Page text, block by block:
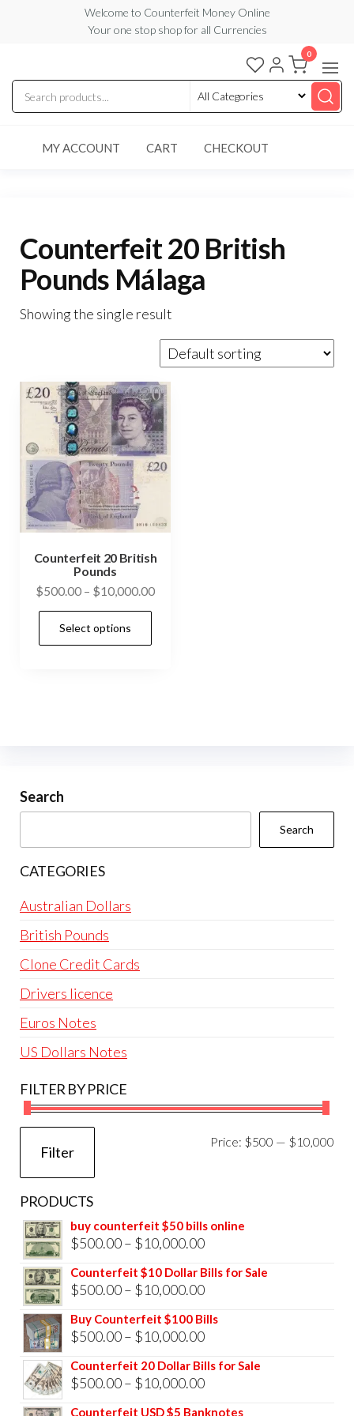
content
Welcome to Counterfeit Money Online
Your one stop shop for all Currencies
Counterfeit
Money
Online
0
MY ACCOUNT CART CHECKOUT
Counterfeit 20 British
Pounds Málaga
Showing the single result
Counterfeit 20 British
Pounds
$500.00 – $10,000.00Price
Select options
chosen
Search
Search
CATEGORIES
Australian Dollars
British Pounds
Clone Credit Cards
Drivers licence
Euros Notes
US Dollars Notes
FILTER BY PRICE
Filter
Price: $500 — $10,000
PRODUCTS
buy counterfeit $50 bills online
$500.00– $10,000.00Price
range:
$500.00
$10,000.00
Counterfeit $10 Dollar Bills for Sale
$500.00– $10,000.00Price
range:
$500.00
$10,000.00
Buy Counterfeit $100 Bills
$500.00– $10,000.00Price
range:
$500.00
Counterfeit 20 Dollar Bills for Sale
$500.00– $10,000.00Price
range:
Counterfeit USD $5 Banknotes